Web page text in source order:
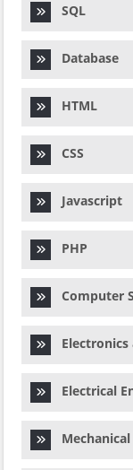
SQL
Database
HTML
CSS
Javascript
PHP
Computer
Electronics
Electrical